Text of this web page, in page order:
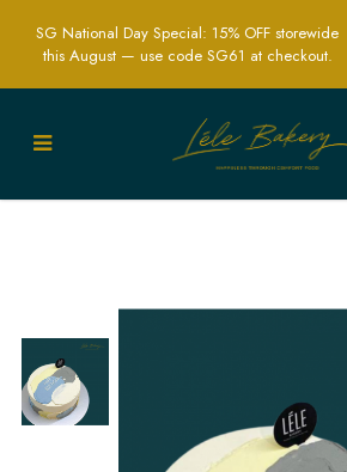
Minimalist Mono Cake |
SG National Day Special: 15% OFF storewide
this August — use code SG61 at checkout.